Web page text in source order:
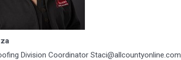
Division Coordinator Staci@allcountyonline.com